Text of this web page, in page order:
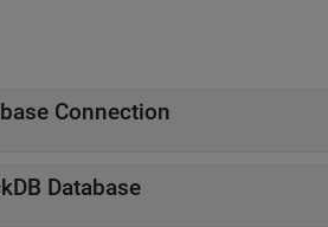
Connection
Database